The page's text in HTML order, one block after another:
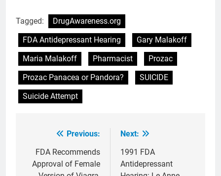
Tagged:
DrugAwareness.org
FDA Antidepressant Hearing
Gary Malakoff
Maria Malakoff
Pharmacist
Prozac
Prozac Panacea or Pandora?
SUICIDE
Suicide Attempt
navigation
Previous:
FDA Recommends
Approval of Female
Next:
1991 FDA
Antidepressant